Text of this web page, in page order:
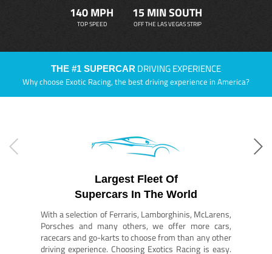
140 MPH
TOP SPEED
15 MIN SOUTH
OFF THE LAS VEGAS STRIP
THE #1 SUPERCAR DRIVING EXPERIENCE
Why choose Exotic Racing, the best driving experience in America?
Largest Fleet Of
Supercars In The World
With a selection of Ferraris, Lamborghinis, McLarens,
Porsches and many others, we offer more cars,
racecars and go-karts to choose from than any other
driving experience. Choosing Exotics Racing is easy.